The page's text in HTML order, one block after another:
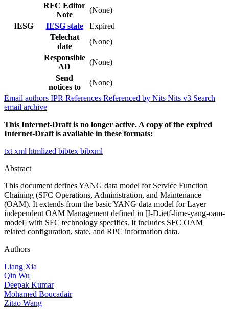
RFC Editor
Note
(None)
IESG
IESG state
Expired
Telechat
date
(None)
Responsible
AD
(None)
Send
notices to
(None)
Email authors IPR References Referenced by Nits Nits v3 Search
email archive
This Internet-Draft is no longer active. A copy of the expired
Internet-Draft is available in these formats:
txt xml htmlized bibtex bibxml
Abstract
This document defines YANG data model for Service Function
Chaining (SFC Operations, Administration, and Maintenance
(OAM). It extends from the basic YANG data model for Layer
independent OAM Management defined in [I-D.ietf-lime-yang-oam-
model] with SFC technology specifics. It includes SFC OAM
related configuration, state, and RPC information data.
Authors
Liang Xia
Qin Wu
Deepak Kumar
Mohamed Boucadair
Zitao Wang